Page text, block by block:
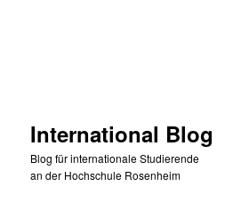
International Blog
Blog für internationale Studierende
an der Hochschule Rosenheim